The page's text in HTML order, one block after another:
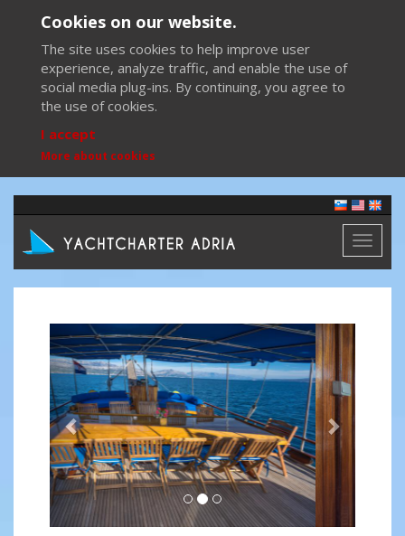
Cookies on our website.
The site uses cookies to help improve user
experience, analyze traffic, and enable the use of
social media plug-ins. By continuing, you agree to
the use of cookies.
I accept
More about cookies
Toggle
Previous Next